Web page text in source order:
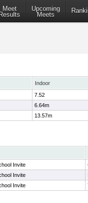
Meet
Results
Upcoming
Meets
Indoor
7.52
6.64m
13.57m
Invite
Invite
Invite